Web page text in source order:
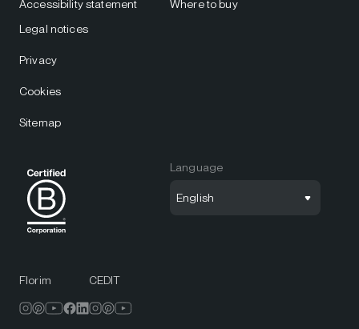
Accessibility statement
Where to buy
Legal notices
Privacy
Cookies
Sitemap
Language
English
Florim CEDIT